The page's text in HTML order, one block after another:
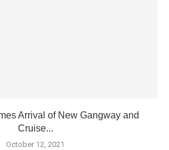
Arrival of New Gangway and
Cruise...
October 12, 2021